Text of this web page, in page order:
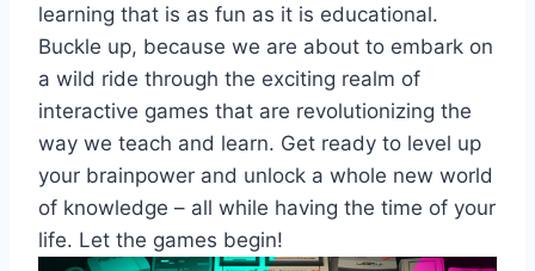
learning that is as fun as it is educational.
Buckle‌ up, because we​ are about to embark on
a wild ride through the exciting​ realm of
interactive games that are revolutionizing the
way we teach and learn. Get ready to level ​up
your ⁢brainpower and unlock a ⁢whole new world
of knowledge –⁤ all‍ while ​having the time of your
life. Let the games begin!